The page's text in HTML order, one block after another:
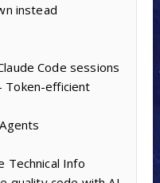
instead
Code sessions
Token-efficient
Technical Info